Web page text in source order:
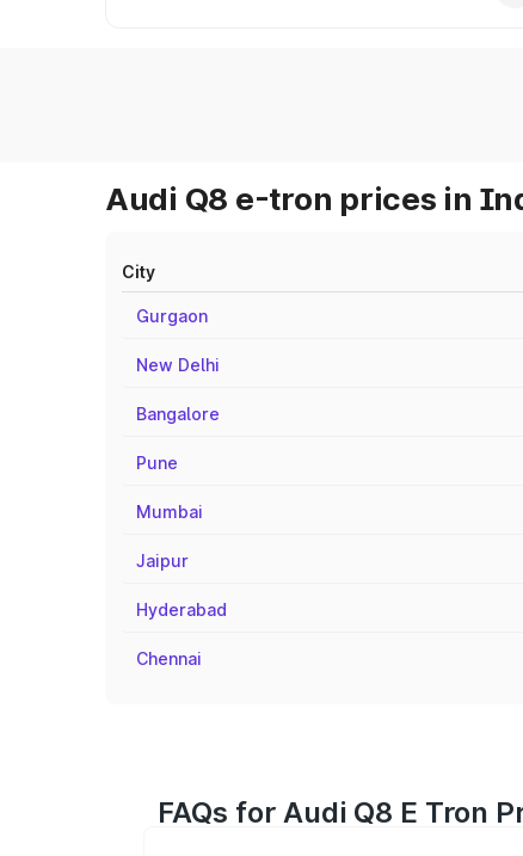
Audi Q8 e-tron prices in
City
Gurgaon
New Delhi
Bangalore
Pune
Mumbai
Jaipur
Hyderabad
Chennai
FAQs for Audi Q8 E Tron